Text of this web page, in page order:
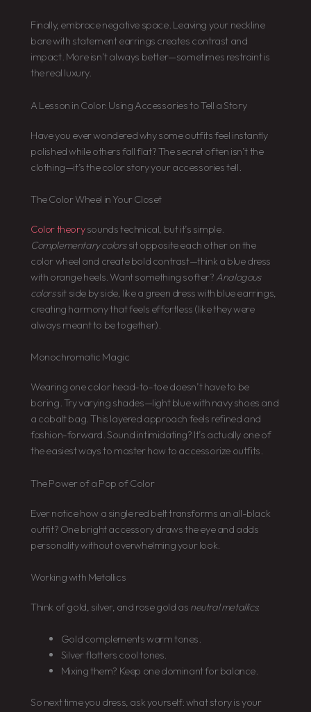
Finally, embrace negative space. Leaving your neckline
bare with statement earrings creates contrast and
impact. More isn’t always better—sometimes restraint is
the real luxury.
A Lesson in Color: Using Accessories to Tell a Story
Have you ever wondered why some outfits feel instantly
polished while others fall flat? The secret often isn’t the
clothing—it’s the color story your accessories tell.
The Color Wheel in Your Closet
Color theorysounds technical, but it’s simple.
Complementary colorssit opposite each other on the
color wheel and create bold contrast—think a blue dress
with orange heels. Want something softer? Analogous
colorssit side by side, like a green dress with blue earrings,
creating harmony that feels effortless (like they were
always meant to be together).
Monochromatic Magic
Wearing one color head-to-toe doesn’t have to be
boring. Try varying shades—light blue with navy shoes and
a cobalt bag. This layered approach feels refined and
fashion-forward. Sound intimidating? It’s actually one of
the easiest ways to master how to accessorize outfits.
The Power of a Pop of Color
Ever notice how a single red belt transforms an all-black
outfit? One bright accessory draws the eye and adds
personality without overwhelming your look.
Working with Metallics
Think of gold, silver, and rose gold as neutral metallics:
Gold complements warm tones.
Silver flatters cool tones.
Mixing them? Keep one dominant for balance.
So next time you dress, ask yourself: what story is your